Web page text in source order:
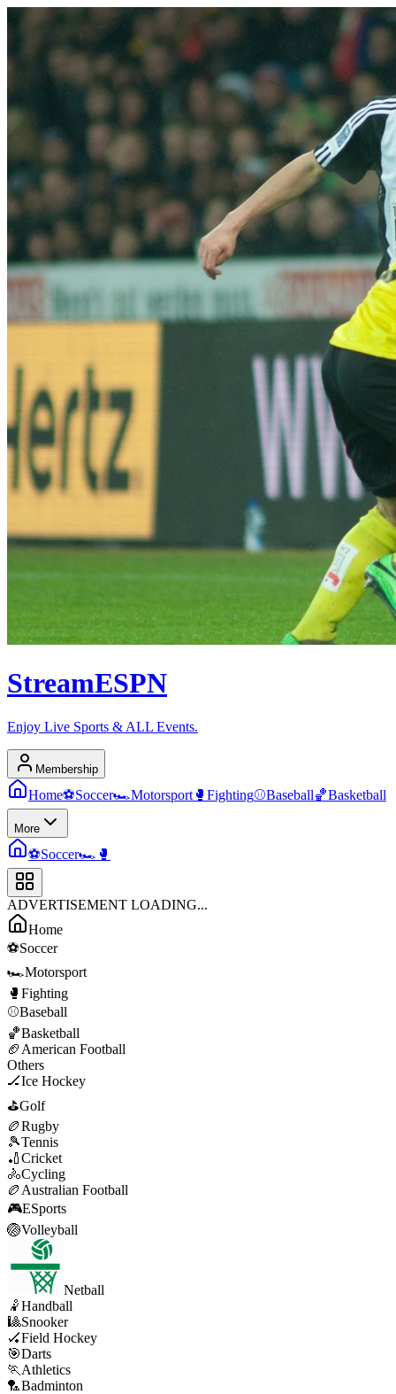
StreamESPN
Enjoy Live Sports & ALL Events.
Membership
Home⚽Soccer🏎️Motorsport 🥊 Fighting⚾Baseball🏀Basketball
More
⚽Soccer🏎️ 🥊
ADVERTISEMENT LOADING...
Home
⚽Soccer
🏎️Motorsport
🥊 Fighting
⚾Baseball
🏀Basketball
🏈 American Football
Others
🏒Ice Hockey
⛳Golf
🏉Rugby
🎾Tennis
🏏Cricket
🚴Cycling
🏉 Australian Football
🎮ESports
🏐Volleyball
Netball
🤾Handball
🎱Snooker
🏑Field Hockey
🎯Darts
🏃 Athletics
🏸Badminton